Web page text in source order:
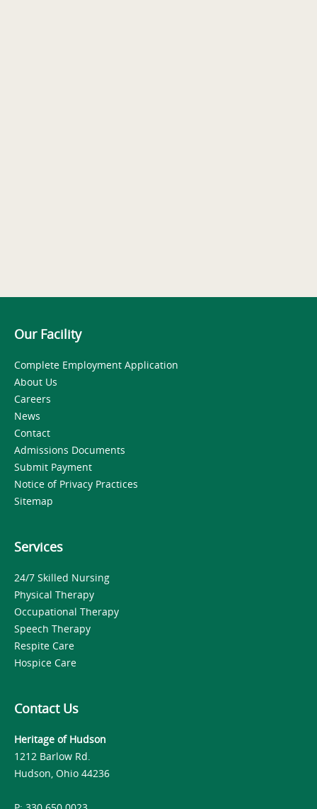
Our Facility
Complete Employment Application
About Us
Careers
News
Contact
Admissions Documents
Submit Payment
Notice of Privacy Practices
Sitemap
Services
24/7 Skilled Nursing
Physical Therapy
Occupational Therapy
Speech Therapy
Respite Care
Hospice Care
Contact Us
Heritage of Hudson
1212 Barlow Rd.
Hudson, Ohio 44236